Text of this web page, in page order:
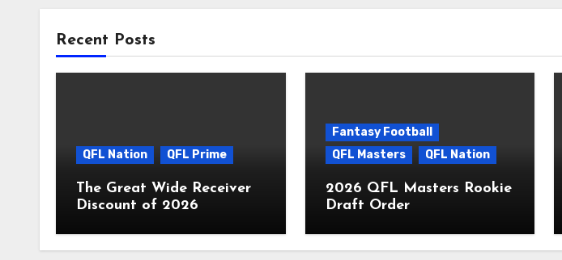
Recent Posts
QFL Nation QFL Prime
The Great Wide Receiver
Discount of 2026
Fantasy Football
QFL Masters
QFL Nation
2026 QFL Masters Rookie
Draft Order